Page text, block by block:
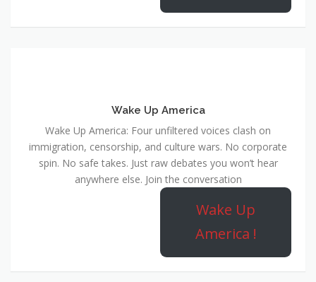
Wake Up America
Wake Up America: Four unfiltered voices clash on
immigration, censorship, and culture wars. No corporate
spin. No safe takes. Just raw debates you won’t hear
anywhere else. Join the conversation
Wake Up
America !